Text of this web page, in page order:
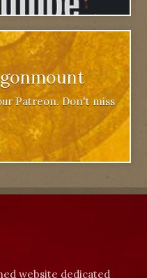
Patreon. Don't miss
website dedicated